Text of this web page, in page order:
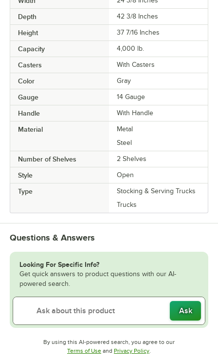
Depth 42 3/8 Inches
Height 37 7/16 Inches
Capacity 4,000 lb.
Casters With Casters
Color Gray
Gauge 14 Gauge
Handle With Handle
Material
Metal
Steel
Number of Shelves 2 Shelves
Style Open
Type
Stocking & Serving Trucks
Trucks
Questions & Answers
Looking For Specific Info?
Get quick answers to product questions with our AI-
powered search.
Ask
By using this AI-powered search, you agree to our
Terms of UseOpens in new tab
and Privacy PolicyOpens in new tab